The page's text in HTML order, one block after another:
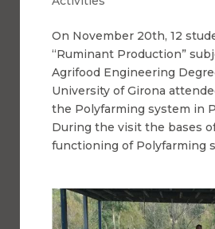
On November 20th, 12
“Ruminant Production”
Agrifood Engineering
University of Girona
the Polyfarming system in
During the visit the bases
functioning of Polyfarming